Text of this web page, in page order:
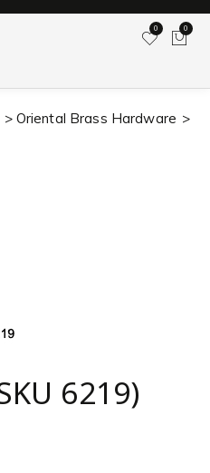
0 0
Oriental Brass Hardware
6219)